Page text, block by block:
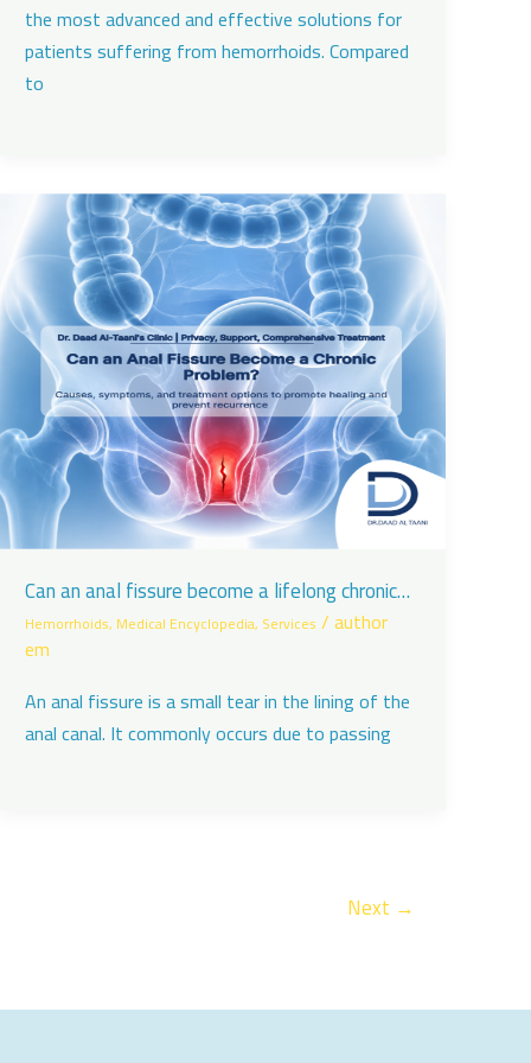
the most advanced and effective solutions for
patients suffering from hemorrhoids. Compared
to
Can an anal fissure become a lifelong chronic
problem?
Hemorrhoids, Medical Encyclopedia, Services /author
em
An anal fissure is a small tear in the lining of the
anal canal. It commonly occurs due to passing
Next →